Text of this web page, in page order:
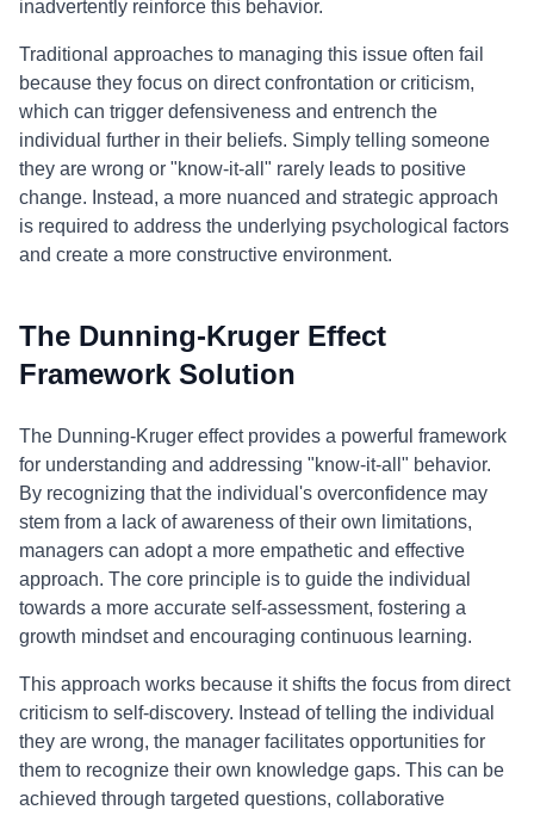
inadvertently reinforce this behavior.
Traditional approaches to managing this issue often fail
because they focus on direct confrontation or criticism,
which can trigger defensiveness and entrench the
individual further in their beliefs. Simply telling someone
they are wrong or "know-it-all" rarely leads to positive
change. Instead, a more nuanced and strategic approach
is required to address the underlying psychological factors
and create a more constructive environment.
The Dunning-Kruger Effect
Framework Solution
The Dunning-Kruger effect provides a powerful framework
for understanding and addressing "know-it-all" behavior.
By recognizing that the individual's overconfidence may
stem from a lack of awareness of their own limitations,
managers can adopt a more empathetic and effective
approach. The core principle is to guide the individual
towards a more accurate self-assessment, fostering a
growth mindset and encouraging continuous learning.
This approach works because it shifts the focus from direct
criticism to self-discovery. Instead of telling the individual
they are wrong, the manager facilitates opportunities for
them to recognize their own knowledge gaps. This can be
achieved through targeted questions, collaborative